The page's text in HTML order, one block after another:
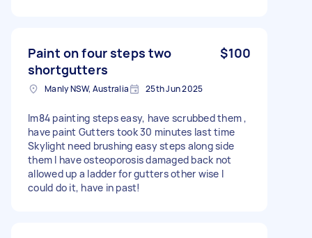
Paint on four steps two
shortgutters
$100
Manly NSW, Australia 25th Jun 2025
Im84 painting steps easy, have scrubbed them ,
have paint Gutters took 30 minutes last time
Skylight need brushing easy steps along side
them I have osteoporosis damaged back not
allowed up a ladder for gutters other wise I
could do it, have in past!